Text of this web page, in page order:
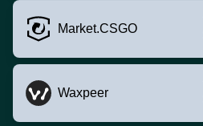
Market.CSGO
Waxpeer